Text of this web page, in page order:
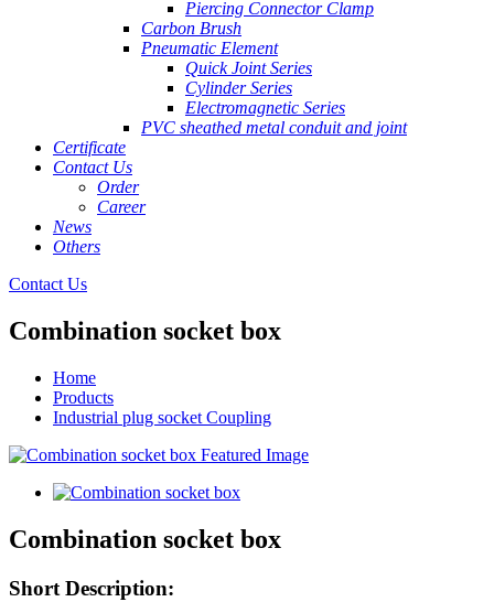
Piercing Connector Clamp
Carbon Brush
Pneumatic Element
Quick Joint Series
Cylinder Series
Electromagnetic Series
PVC sheathed metal conduit and joint
Certificate
Contact Us
Order
Career
News
Others
Contact Us
Combination socket box
Home
Products
Industrial plug socket Coupling
Combination socket box
Short Description: